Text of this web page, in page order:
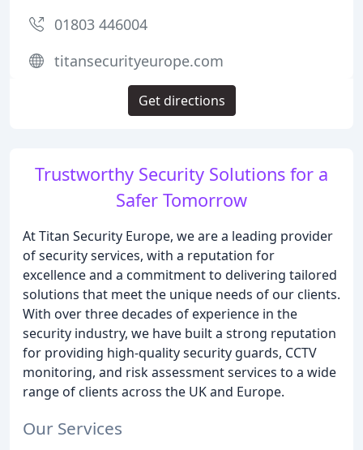
Trustworthy Security Solutions for a
Safer Tomorrow
At Titan Security Europe, we are a leading provider
of security services, with a reputation for
excellence and a commitment to delivering tailored
solutions that meet the unique needs of our clients.
With over three decades of experience in the
security industry, we have built a strong reputation
for providing high-quality security guards, CCTV
monitoring, and risk assessment services to a wide
range of clients across the UK and Europe.
Our Services
01803 446004
titansecurityeurope.com
Get directions